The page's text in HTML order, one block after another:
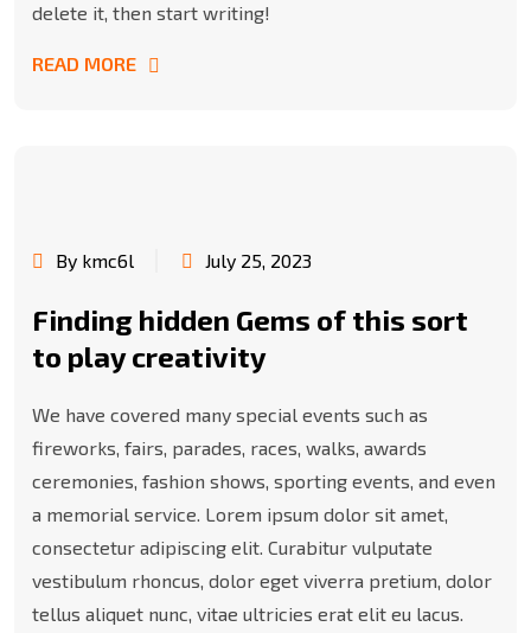
delete it, then start writing!
READ MORE
By kmc6l July 25, 2023
Finding hidden Gems of this sort
to play creativity
We have covered many special events such as
fireworks, fairs, parades, races, walks, awards
ceremonies, fashion shows, sporting events, and even
a memorial service. Lorem ipsum dolor sit amet,
consectetur adipiscing elit. Curabitur vulputate
vestibulum rhoncus, dolor eget viverra pretium, dolor
tellus aliquet nunc, vitae ultricies erat elit eu lacus.